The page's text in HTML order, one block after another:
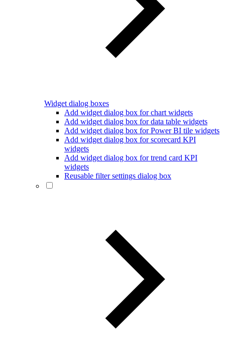
Widget dialog boxes
Add widget dialog box for chart widgets
Add widget dialog box for data table widgets
Add widget dialog box for Power BI tile widgets
Add widget dialog box for scorecard KPI
widgets
Add widget dialog box for trend card KPI
widgets
Reusable filter settings dialog box